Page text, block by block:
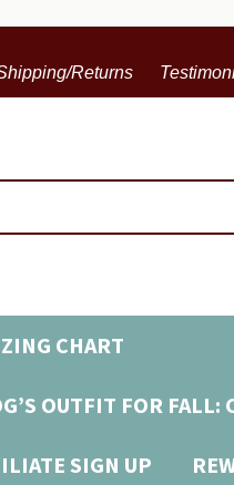
Returns
CHART
OUTFIT FOR FALL:
SIGN UP